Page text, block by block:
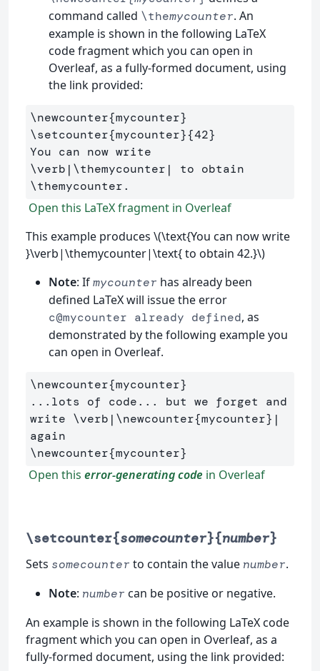
command called \themycounter. An
example is shown in the following LaTeX
code fragment which you can open in
Overleaf, as a fully-formed document, using
the link provided:
\newcounter{mycounter}
\setcounter{mycounter}{42}
\verb | \themycounter
\themycounter
Open this LaTeX fragment in Overleaf
This example produces \(\text{You can now write
}\verb|\themycounter|\text{ to obtain 42.}\)
Note: Ifmycounter has already been
defined LaTeX will issue the error
c@mycounter already defined, as
demonstrated by the following example you
can open in Overleaf.
\newcounter{mycounter}
...lots of code... but we forget and
write \verb | \newcounter{mycounter} |
\newcounter{mycounter}
Open this error-generating code in Overleaf
\setcounter{somecounter}{number}
Sets somecounter to contain the value number.
Note: number can be positive or negative.
An example is shown in the following LaTeX code
fragment which you can open in Overleaf, as a
fully-formed document, using the link provided: